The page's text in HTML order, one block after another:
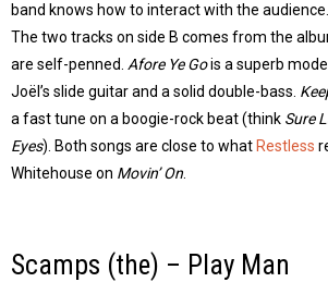
band knows how to interact with the audience.
The two tracks on side B comes from the
are self-penned. Afore Ye Gois a superb
Joël’s slide guitar and a solid double-bass.
a fast tune on a boogie-rock beat (think Sure
Eyes). Both songs are close to what Restless
Whitehouse on Movin’ On
Scamps (the) – Play Man